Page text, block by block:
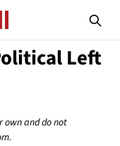
Left
own and do not